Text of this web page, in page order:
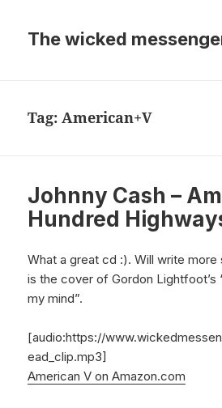
The wicked
Tag:American+V
Johnny Cash –
Hundred
What a great cd :). Will write
is the cover of Gordon Lightfoot’s
my mind”.
[audio:https://
ead_clip.mp3]
American V on Amazon.com